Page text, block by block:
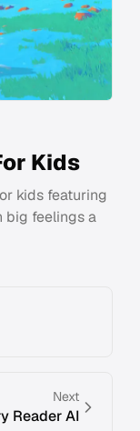
Kids
kids featuring
big feelings a
Next
Reader AI